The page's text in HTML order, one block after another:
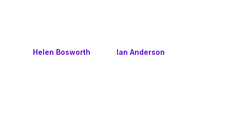
Helen Bosworth Ian Anderson